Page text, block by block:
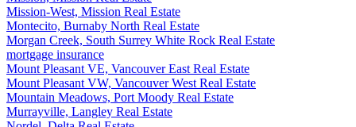
Mission-West, Mission Real Estate
Montecito, Burnaby North Real Estate
Morgan Creek, South Surrey White Rock Real Estate
mortgage insurance
Mount Pleasant VE, Vancouver East Real Estate
Mount Pleasant VW, Vancouver West Real Estate
Mountain Meadows, Port Moody Real Estate
Murrayville, Langley Real Estate